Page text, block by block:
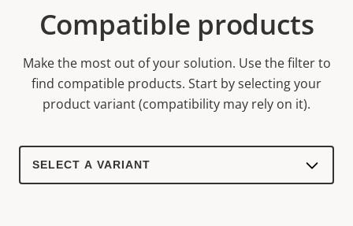
Compatible products
Make the most out of your solution. Use the filter to
find compatible products. Start by selecting your
product variant (compatibility may rely on it).
Select
product